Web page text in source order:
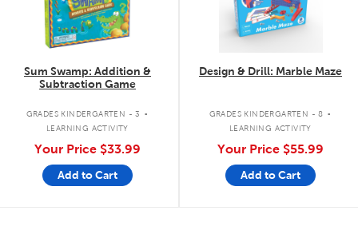
Sum Swamp: Addition &
Subtraction Game
GRADES KINDERGARTEN - 3 .
LEARNING ACTIVITY
Your Price $33.99
Add to Cart
Design & Drill: Marble Maze
GRADES KINDERGARTEN - 8 .
LEARNING ACTIVITY
Your Price $55.99
Add to Cart